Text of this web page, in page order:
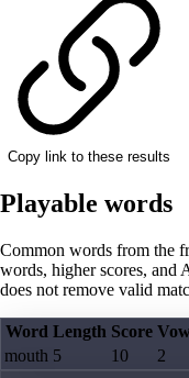
Copy link to these results
Playable words
Common words from the
words, higher scores, and
does not remove valid
Word Length Score
mouth 5 10 2